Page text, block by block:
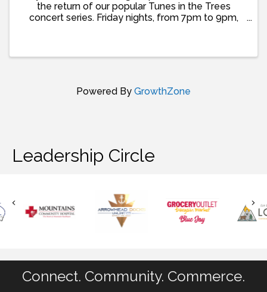
the return of our popular Tunes in the Trees
concert series. Friday nights, from 7pm to 9pm,
Powered By GrowthZone
Leadership Circle
Connect. Community. Commerce.